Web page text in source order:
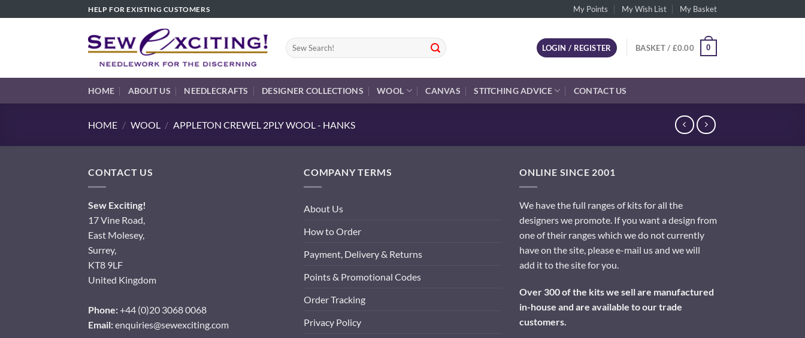
to
HELP FOR EXISTING CUSTOMERS My Points My Wish List My Basket
Search
for:
LOGIN / REGISTER BASKET / £0.00 0
HOME ABOUT US NEEDLECRAFTS DESIGNER COLLECTIONS WOOL CANVAS STITCHING ADVICE CONTACT US
HOME / WOOL / APPLETON CREWEL 2PLY WOOL - HANKS
CONTACT US
Sew Exciting!
17 Vine Road,
East Molesey,
Surrey,
KT8 9LF
United Kingdom
Phone:+44 (0)20 3068 0068
Email:enquiries@sewexciting.com
COMPANY TERMS
About Us
How to Order
Payment, Delivery & Returns
Points & Promotional Codes
Order Tracking
Privacy Policy
ONLINE SINCE 2001
We have the full ranges of kits for all the
designers we promote. If you want a design from
one of their ranges which we do not currently
have on the site, please e-mail us and we will
add it to the site for you.
Over 300 of the kits we sell are manufactured
in-house and are available to our trade
customers.